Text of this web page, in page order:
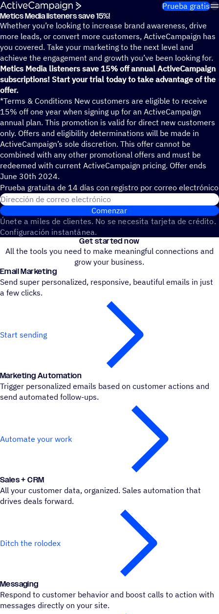
Saltar al contenido Prueba gratis
Metics Media liste­ners save 15%!
Whether you’re looking to increase brand awareness, drive
more leads, or convert more customers, ActiveCampaign has
you covered. Take your marketing to the next level and
achieve the engagement and growth you’ve been looking for.
Metics Media listeners save 15% off annual ActiveCampaign
subscriptions! Start your trial today to take advantage of the
offer.
*Terms & Conditions New customers are eligible to receive
15% off one year when signing up for an ActiveCampaign
annual plan. This promotion is valid for direct new customers
only. Offers and eligibility determinations will be made in
ActiveCampaign’s sole discretion. This offer cannot be
combined with any other promotional offers and must be
redeemed with current ActiveCampaign pricing. Offer ends
June 30th 2024.
Prueba gratuita de 14 días con regis­tro por correo electrónico
Dirección de correo electrónico
Comenzar
Únete a miles de clientes. No se necesita tarjeta de crédito.
Configuración instantánea.
Get started now
All the tools you need to make meaningful connections and
grow your business.
Email Marke­ting
Send super personalized, responsive, beautiful emails in just
a few clicks.
Start sending
Marke­ting Automation
Trigger personalized emails based on customer actions and
send automated follow-ups.
Automate your work
Sales + CRM
All your customer data, organized. Sales automation that
drives deals forward.
Ditch the rolodex
Messa­ging
Respond to customer behavior and boost calls to action with
messages directly on your site.